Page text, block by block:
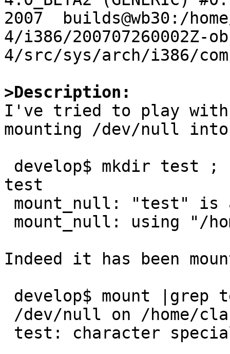
2007  builds@wb30:/
4/i386/200707260002Z-
4/src/sys/arch/i386/
>Description:
I've tried to play
mounting /dev/null
test
Indeed it has been